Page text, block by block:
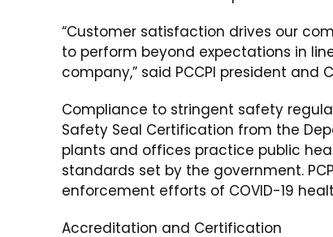
“Customer satisfaction drives our
to perform beyond expectations in
company,” said PCCPI president and
Compliance to stringent safety
Safety Seal Certification from the
plants and offices practice public
standards set by the government.
enforcement efforts of COVID-19
Accreditation and Certification